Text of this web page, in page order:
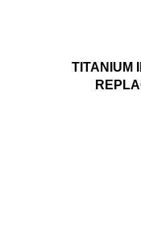
TITANIUM